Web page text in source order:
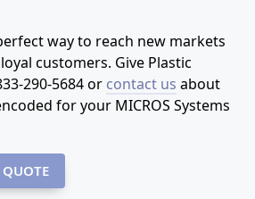
way to reach new markets
customers. Give Plastic
290-5684or contact us about
for your MICROS Systems